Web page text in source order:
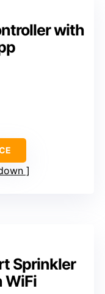
with
Sprinkler
WiFi